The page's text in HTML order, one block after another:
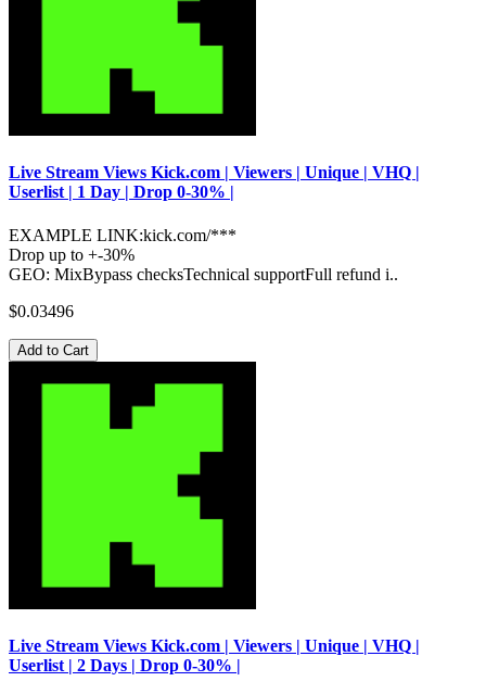
Live Stream Views Kick.com | Viewers | Unique | VHQ |
Userlist | 1 Day | Drop 0-30% |
EXAMPLE LINK:kick.com/***
Drop up to +-30%
GEO: MixBypass checksTechnical supportFull refund i..
$0.03496
Add to Cart
Live Stream Views Kick.com | Viewers | Unique | VHQ |
Userlist | 2 Days | Drop 0-30% |